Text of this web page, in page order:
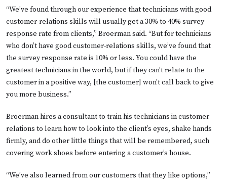
“We’ve found through our experience that technicians with good
customer-relations skills will usually get a 30% to 40% survey
response rate from clients,” Broerman said. “But for technicians
who don’t have good customer-relations skills, we’ve found that
the survey response rate is 10% or less. You could have the
greatest technicians in the world, but if they can’t relate to the
customer in a positive way, [the customer] won’t call back to give
you more business.”
Broerman hires a consultant to train his technicians in customer
relations to learn how to look into the client’s eyes, shake hands
firmly, and do other little things that will be remembered, such
covering work shoes before entering a customer’s house.
“We’ve also learned from our customers that they like options,”